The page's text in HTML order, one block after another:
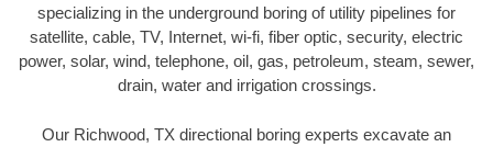
specializing in the underground boring of utility pipelines for
satellite, cable, TV, Internet, wi-fi, fiber optic, security, electric
power, solar, wind, telephone, oil, gas, petroleum, steam, sewer,
drain, water and irrigation crossings.
Our Richwood, TX directional boring experts excavate an